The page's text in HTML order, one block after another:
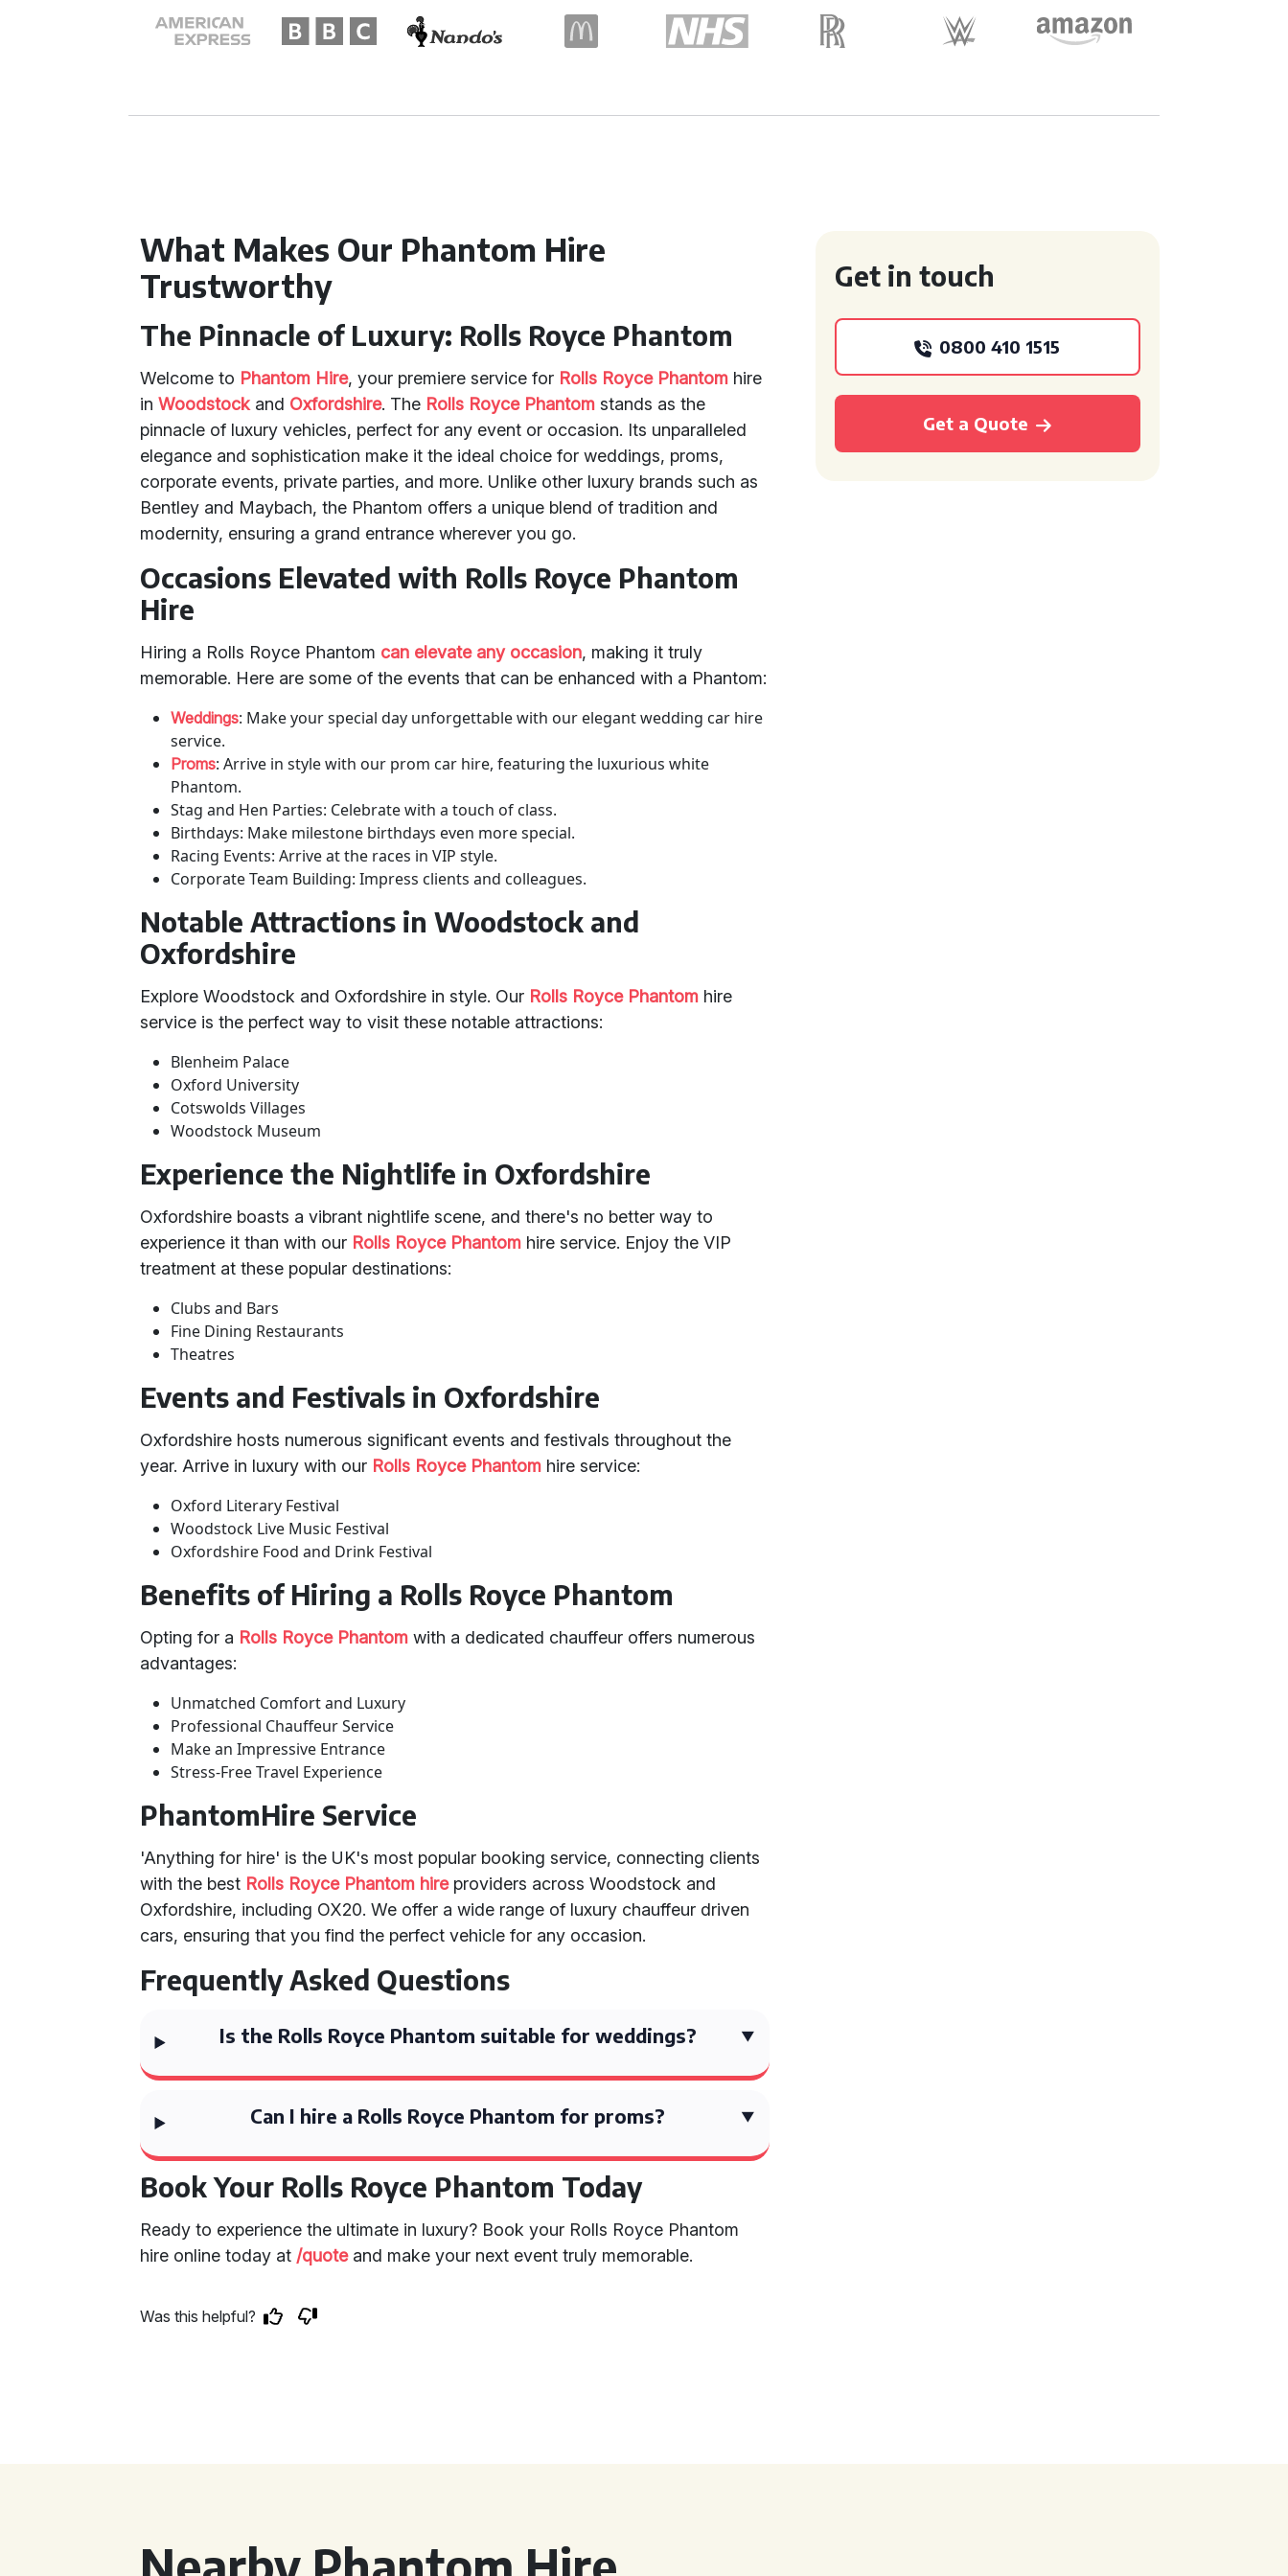
What Makes Our Phantom Hire
Trustworthy
The Pinnacle of Luxury: Rolls Royce Phantom
Welcome to Phantom Hire, your premiere service for Rolls Royce Phantom hire
inWoodstock and Oxfordshire. The Rolls Royce Phantom stands as the
pinnacle of luxury vehicles, perfect for any event or occasion. Its unparalleled
elegance and sophistication make it the ideal choice for weddings, proms,
corporate events, private parties, and more. Unlike other luxury brands such as
Bentley and Maybach, the Phantom offers a unique blend of tradition and
modernity, ensuring a grand entrance wherever you go.
Occasions Elevated with Rolls Royce Phantom
Hire
Hiring a Rolls Royce Phantom can elevate any occasion, making it truly
memorable. Here are some of the events that can be enhanced with a Phantom:
Weddings: Make your special day unforgettable with our elegant wedding car hire
service.
Proms: Arrive in style with our prom car hire, featuring the luxurious white
Phantom.
Stag and Hen Parties: Celebrate with a touch of class.
Birthdays: Make milestone birthdays even more special.
Racing Events: Arrive at the races in VIP style.
Corporate Team Building: Impress clients and colleagues.
Notable Attractions in Woodstock and
Oxfordshire
Explore Woodstock and Oxfordshire in style. Our Rolls Royce Phantom hire
service is the perfect way to visit these notable attractions:
Blenheim Palace
Oxford University
Cotswolds Villages
Woodstock Museum
Experience the Nightlife in Oxfordshire
Oxfordshire boasts a vibrant nightlife scene, and there's no better way to
experience it than with our Rolls Royce Phantom hire service. Enjoy the VIP
treatment at these popular destinations:
Clubs and Bars
Fine Dining Restaurants
Theatres
Events and Festivals in Oxfordshire
Oxfordshire hosts numerous significant events and festivals throughout the
year. Arrive in luxury with our Rolls Royce Phantom hire service:
Oxford Literary Festival
Woodstock Live Music Festival
Oxfordshire Food and Drink Festival
Benefits of Hiring a Rolls Royce Phantom
Opting for a Rolls Royce Phantom with a dedicated chauffeur offers numerous
advantages:
Unmatched Comfort and Luxury
Professional Chauffeur Service
Make an Impressive Entrance
Stress-Free Travel Experience
PhantomHire Service
'Anything for hire' is the UK's most popular booking service, connecting clients
with the best Rolls Royce Phantom hireproviders across Woodstock and
Oxfordshire, including OX20. We offer a wide range of luxury chauffeur driven
cars, ensuring that you find the perfect vehicle for any occasion.
Frequently Asked Questions
Is the Rolls Royce Phantom suitable for weddings?
Can I hire a Rolls Royce Phantom for proms?
Book Your Rolls Royce Phantom Today
Ready to experience the ultimate in luxury? Book your Rolls Royce Phantom
hire online today at /quoteand make your next event truly memorable.
Was this helpful?
Get in touch
0800 410 1515
Get a Quote